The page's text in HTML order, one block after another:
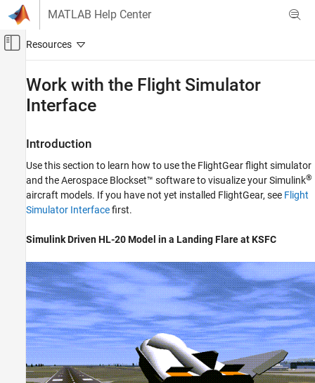
Skip to content
MATLAB Help Center
Off-Canvas Navigation Menu Toggle
Aerospace and Defense
Visualization
Flight Simulator Interfaces
Work with the Flight Simulator Interface
ON THIS PAGE
About Aircraft Geometry Models
Work with Aircraft Geometry Models
Run FlightGear with Simulink Models
Run the HL-20 Example with FlightGear
Send and Receive Data
See Also
Work with the Flight Simulator
Interface
Introduction
Use this section to learn how to use the FlightGear flight simulator
and the Aerospace Blockset™ software to visualize your Simulink®
aircraft models. If you have not yet installed FlightGear, see Flight
Simulator Interfacefirst.
SimulinkDriven HL-20 Model in a Landing Flare at KSFC